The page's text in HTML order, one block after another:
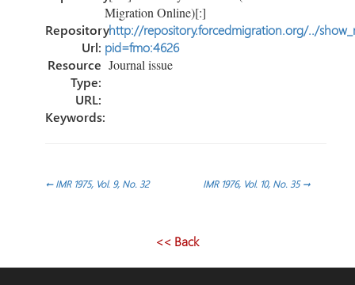
Migration Online)[:]
Repository
Url:
http://repository.forcedmigration.org/../
pid=fmo:4626
Resource
Type:
Journal issue
URL:
Keywords:
Post
navigation
←IMR 1975, Vol. 9, No. 32 IMR 1976, Vol. 10, No. 35→
<< Back